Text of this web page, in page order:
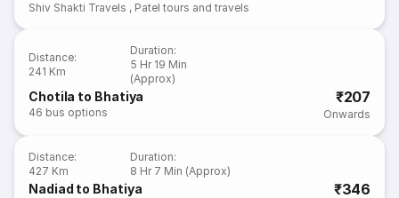
Shiv Shakti Travels , Patel tours and travels
Distance:
241 Km
Duration:
5 Hr 19 Min
(Approx)
Chotila to Bhatiya
46 bus options
₹207
Onwards
Distance:
427 Km
Duration:
8 Hr 7 Min (Approx)
Nadiad to Bhatiya ₹346